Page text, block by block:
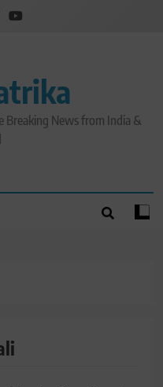
Breaking News from India &